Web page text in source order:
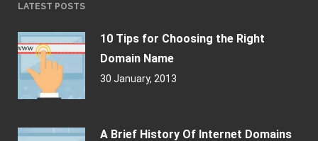
LATEST POSTS
10 Tips for Choosing the Right
Domain Name
30 January, 2013
A Brief History Of Internet Domains